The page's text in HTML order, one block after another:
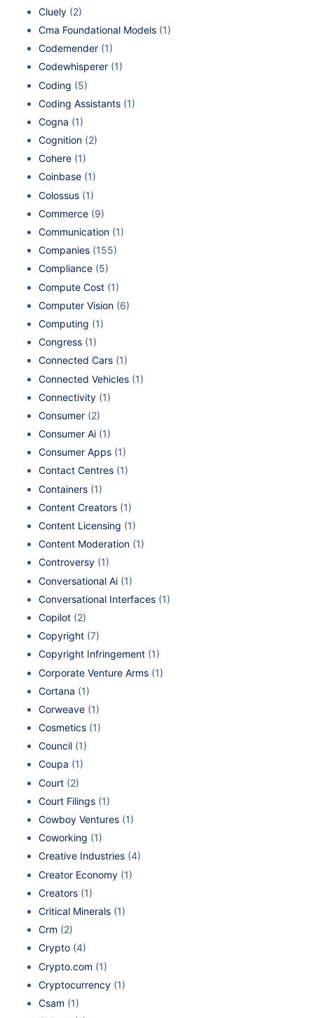
Cluely (2)
Cma Foundational Models (1)
Codemender (1)
Codewhisperer (1)
Coding (5)
Coding Assistants (1)
Cogna (1)
Cognition (2)
Cohere (1)
Coinbase (1)
Colossus (1)
Commerce (9)
Communication (1)
Companies (155)
Compliance (5)
Compute Cost (1)
Computer Vision (6)
Computing (1)
Congress (1)
Connected Cars (1)
Connected Vehicles (1)
Connectivity (1)
Consumer (2)
Consumer Ai (1)
Consumer Apps (1)
Contact Centres (1)
Containers (1)
Content Creators (1)
Content Licensing (1)
Content Moderation (1)
Controversy (1)
Conversational Ai (1)
Conversational Interfaces (1)
Copilot (2)
Copyright (7)
Copyright Infringement (1)
Corporate Venture Arms (1)
Cortana (1)
Corweave (1)
Cosmetics (1)
Council (1)
Coupa (1)
Court (2)
Court Filings (1)
Cowboy Ventures (1)
Coworking (1)
Creative Industries (4)
Creator Economy (1)
Creators (1)
Critical Minerals (1)
Crm (2)
Crypto (4)
Crypto.com (1)
Cryptocurrency (1)
Csam (1)